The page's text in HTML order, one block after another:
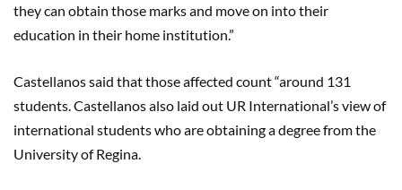
they can obtain those marks and move on into their
education in their home institution.”
Castellanossaid that those affected count “around 131
students.Castellanosalso laid out UR International’s view of
international students who are obtaining a degree from the
University of Regina.